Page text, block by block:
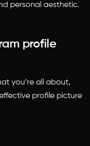
personal aesthetic.
profile
you’re all about,
profile picture